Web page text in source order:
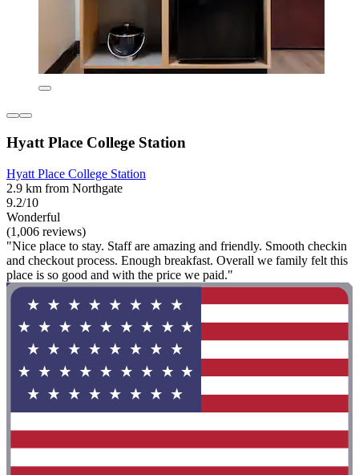
Hyatt Place College Station
Hyatt Place College Station
2.9 km from Northgate
9.2/10
Wonderful
(1,006 reviews)
"Nice place to stay. Staff are amazing and friendly. Smooth checkin
and checkout process. Enough breakfast. Overall we family felt this
place is so good and with the price we paid."